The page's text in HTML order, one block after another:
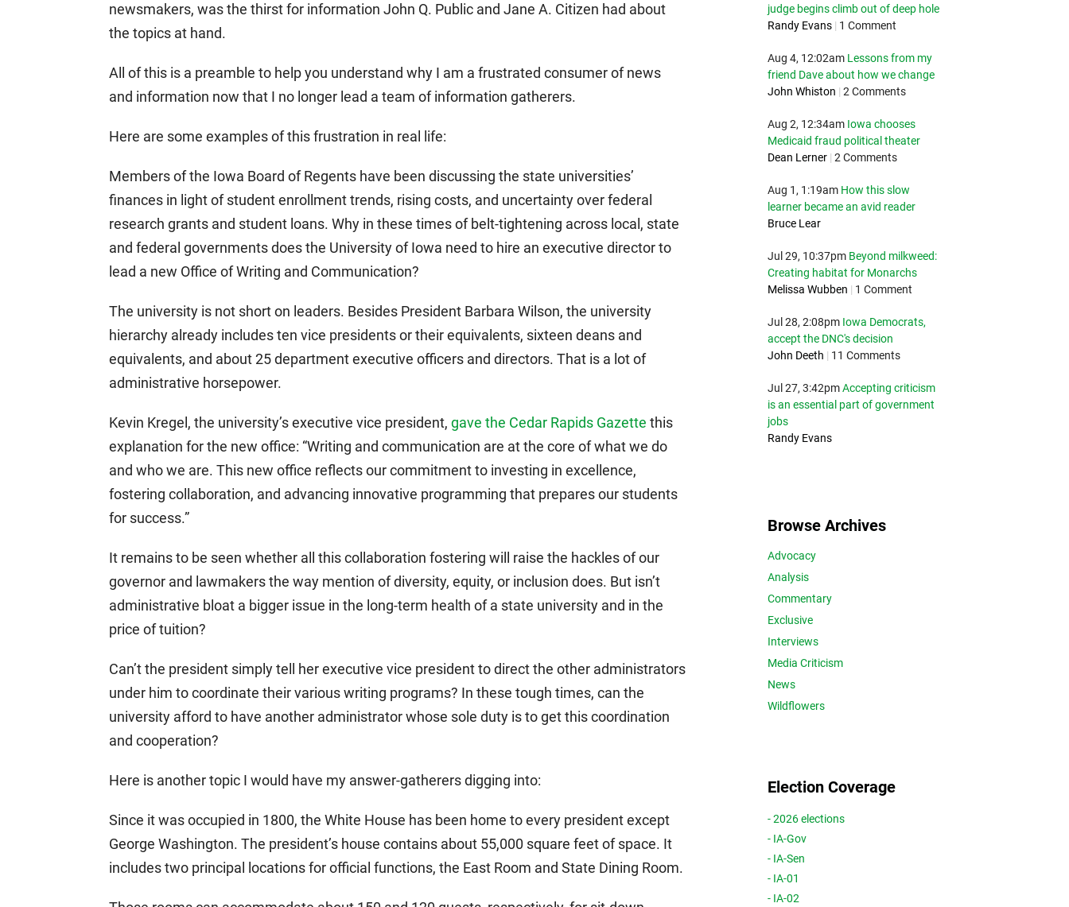
newsmakers, was the thirst for information John Q. Public and Jane A. Citizen had about
the topics at hand.
All of this is a preamble to help you understand why I am a frustrated consumer of news
and information now that I no longer lead a team of information gatherers.
Here are some examples of this frustration in real life:
Members of the Iowa Board of Regents have been discussing the state universities’
finances in light of student enrollment trends, rising costs, and uncertainty over federal
research grants and student loans. Why in these times of belt-tightening across local, state
and federal governments does the University of Iowa need to hire an executive director to
lead a new Office of Writing and Communication?
The university is not short on leaders. Besides President Barbara Wilson, the university
hierarchy already includes ten vice presidents or their equivalents, sixteen deans and
equivalents, and about 25 department executive officers and directors. That is a lot of
administrative horsepower.
Kevin Kregel, the university’s executive vice president, gave the Cedar Rapids Gazette this
explanation for the new office: “Writing and communication are at the core of what we do
and who we are. This new office reflects our commitment to investing in excellence,
fostering collaboration, and advancing innovative programming that prepares our students
for success.”
It remains to be seen whether all this collaboration fostering will raise the hackles of our
governor and lawmakers the way mention of diversity, equity, or inclusion does. But isn’t
administrative bloat a bigger issue in the long-term health of a state university and in the
price of tuition?
Can’t the president simply tell her executive vice president to direct the other administrators
under him to coordinate their various writing programs? In these tough times, can the
university afford to have another administrator whose sole duty is to get this coordination
and cooperation?
Here is another topic I would have my answer-gatherers digging into:
Since it was occupied in 1800, the White House has been home to every president except
George Washington. The president’s house contains about 55,000 square feet of space. It
includes two principal locations for official functions, the East Room and State Dining Room.
judge begins climb out of deep hole
Randy Evans | 1 Comment
Aug 4, 12:02am Lessons from my
friend Dave about how we change
John Whiston | 2 Comments
Aug 2, 12:34am Iowa chooses
Medicaid fraud political theater
Dean Lerner | 2 Comments
Aug 1, 1:19am How this slow
learner became an avid reader
Bruce Lear
Jul 29, 10:37pm Beyond milkweed:
Creating habitat for Monarchs
Melissa Wubben | 1 Comment
Jul 28, 2:08pm Iowa Democrats,
accept the DNC's decision
John Deeth | 11 Comments
Jul 27, 3:42pm Accepting criticism
is an essential part of government
jobs
Randy Evans
Browse Archives
Advocacy
Analysis
Commentary
Exclusive
Interviews
Media Criticism
News
Wildflowers
Election Coverage
- 2026 elections
- IA-Gov
- IA-Sen
- IA-01
- IA-02